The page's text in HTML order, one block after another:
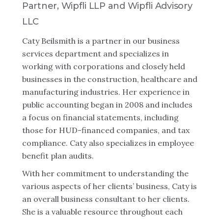
Partner, Wipfli LLP and Wipfli Advisory
LLC
Caty Beilsmith is a partner in our business
services department and specializes in
working with corporations and closely held
businesses in the construction, healthcare and
manufacturing industries. Her experience in
public accounting began in 2008 and includes
a focus on financial statements, including
those for HUD-financed companies, and tax
compliance. Caty also specializes in employee
benefit plan audits.
With her commitment to understanding the
various aspects of her clients’ business, Caty is
an overall business consultant to her clients.
She is a valuable resource throughout each